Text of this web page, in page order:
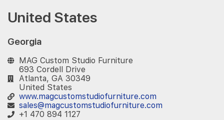
United States
Georgia
MAG Custom Studio Furniture
693 Cordell Drive
Atlanta, GA 30349
United States
www.magcustomstudiofurniture.com
sales@magcustomstudiofurniture.com
+1 470 894 1127